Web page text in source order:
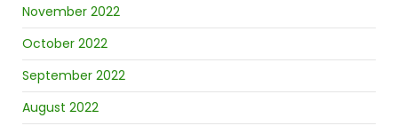
November 2022
October 2022
September 2022
August 2022